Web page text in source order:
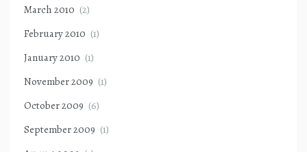
March 2010 (2)
February 2010 (1)
January 2010 (1)
November 2009 (1)
October 2009 (6)
September 2009 (1)